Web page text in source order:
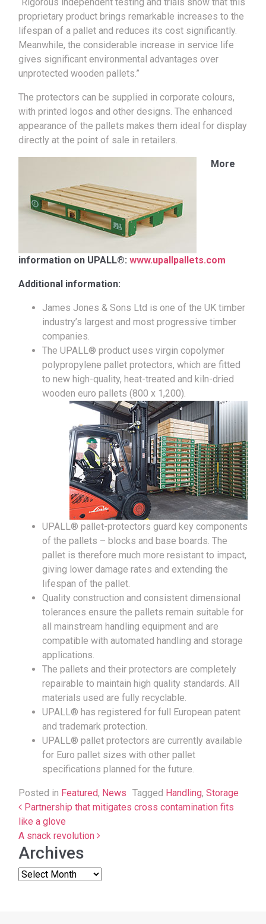
proprietary product brings remarkable increases to the
lifespan of a pallet and reduces its cost significantly.
Meanwhile, the considerable increase in service life
gives significant environmental advantages over
unprotected wooden pallets.”
The protectors can be supplied in corporate colours,
with printed logos and other designs. The enhanced
appearance of the pallets makes them ideal for display
directly at the point of sale in retailers.
More
information on UPALL®: www.upallpallets.com
Additional information:
James Jones & Sons Ltd is one of the UK timber
industry’s largest and most progressive timber
companies.
The UPALL® product uses virgin copolymer
polypropylene pallet protectors, which are fitted
to new high-quality, heat-treated and kiln-dried
wooden euro pallets (800 x 1,200).
UPALL® pallet-protectors guard key components
of the pallets – blocks and base boards. The
pallet is therefore much more resistant to impact,
giving lower damage rates and extending the
lifespan of the pallet.
Quality construction and consistent dimensional
tolerances ensure the pallets remain suitable for
all mainstream handling equipment and are
compatible with automated handling and storage
applications.
The pallets and their protectors are completely
repairable to maintain high quality standards. All
materials used are fully recyclable.
UPALL® has registered for full European patent
and trademark protection.
UPALL® pallet protectors are currently available
for Euro pallet sizes with other pallet
specifications planned for the future.
Posted in Featured, News Tagged Handling, Storage
Post navigation
Partnership that mitigates cross contamination fits
like a glove
A snack revolution
Archives